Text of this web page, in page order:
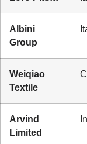
Albini
Group
Weiqiao
Textile
Arvind
Limited